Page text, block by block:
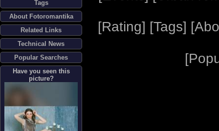
Tags
About Fotoromantika
Related Links
Technical News
Popular Searches
Have you seen this
picture?
[Rating] [Tags] [
[